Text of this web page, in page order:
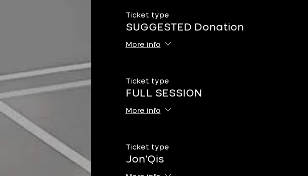
Ticket type
SUGGESTED Donation
More info
Ticket type
FULL SESSION
More info
Ticket type
Jon'Qis